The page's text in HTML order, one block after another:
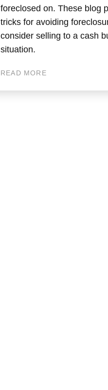
foreclosed on. These blog
tricks for avoiding
consider selling to a cash
situation.
READ MORE